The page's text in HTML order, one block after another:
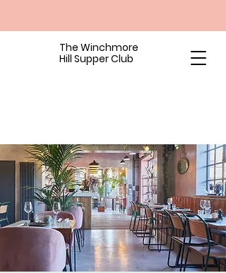
The Winchmore
Hill Supper Club